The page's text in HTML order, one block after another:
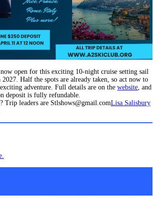
open for this exciting 10-night cruise setting sail
Half the spots are already taken, so act now to
adventure. Full details are on the website, and
deposit is fully refundable.
Trip leaders are Stlshows@gmail.comLisa Salisbury